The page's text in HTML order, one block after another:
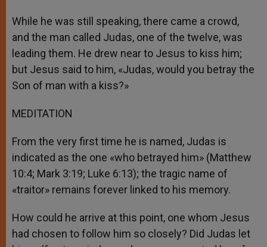
While he was still speaking, there came a crowd,
and the man called Judas, one of the twelve, was
leading them. He drew near to Jesus to kiss him;
but Jesus said to him, «Judas, would you betray the
Son of man with a kiss?»
MEDITATION
From the very first time he is named, Judas is
indicated as the one «who betrayed him» (Matthew
10:4; Mark 3:19; Luke 6:13); the tragic name of
«traitor» remains forever linked to his memory.
How could he arrive at this point, one whom Jesus
had chosen to follow him so closely? Did Judas let